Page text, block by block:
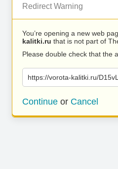
Redirect Warning
You’re opening a new web
kalitki.ru that is not part of
Please double check that the
https://vorota-kalitki.ru/
Continue or Cancel